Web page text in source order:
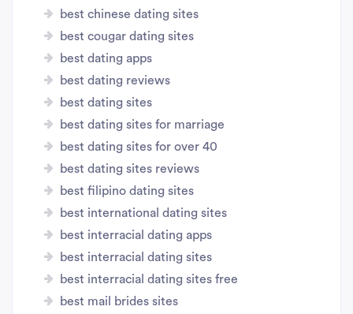
best chinese dating sites
best cougar dating sites
best dating apps
best dating reviews
best dating sites
best dating sites for marriage
best dating sites for over 40
best dating sites reviews
best filipino dating sites
best international dating sites
best interracial dating apps
best interracial dating sites
best interracial dating sites free
best mail brides sites